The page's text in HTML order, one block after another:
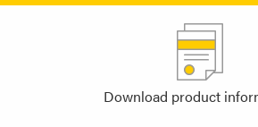
Download product